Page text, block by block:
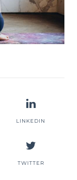
LINKEDIN
TWITTER